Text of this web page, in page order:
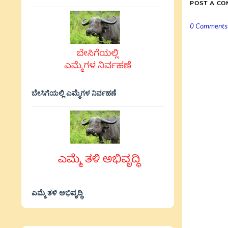
ಬೇಸಿಗೆಯಲ್ಲಿ ಎಮ್ಮೆಗಳ ನಿರ್ವಹಣೆ
ಎಮ್ಮೆ ತಳಿ ಅಭಿವೃದ್ಧಿ
POST A
0 Comments